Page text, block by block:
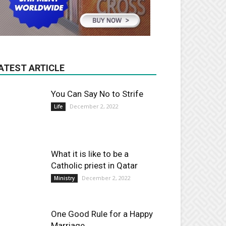
ARTICLE
You Can Say No to Strife
Life December 2, 2022
What it is like to be a
Catholic priest in Qatar
Ministry December 2, 2022
One Good Rule for a Happy